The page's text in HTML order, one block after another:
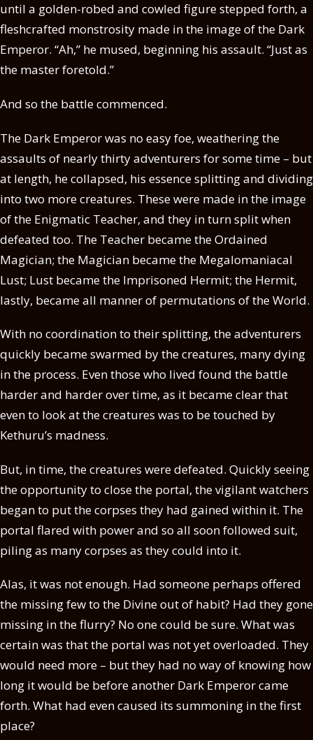
until a golden-robed and cowled figure stepped forth, a
fleshcrafted monstrosity made in the image of the Dark
Emperor. “Ah,” he mused, beginning his assault. “Just as
the master foretold.”
And so the battle commenced.
The Dark Emperor was no easy foe, weathering the
assaults of nearly thirty adventurers for some time – but
at length, he collapsed, his essence splitting and dividing
into two more creatures. These were made in the image
of the Enigmatic Teacher, and they in turn split when
defeated too. The Teacher became the Ordained
Magician; the Magician became the Megalomaniacal
Lust; Lust became the Imprisoned Hermit; the Hermit,
lastly, became all manner of permutations of the World.
With no coordination to their splitting, the adventurers
quickly became swarmed by the creatures, many dying
in the process. Even those who lived found the battle
harder and harder over time, as it became clear that
even to look at the creatures was to be touched by
Kethuru’s madness.
But, in time, the creatures were defeated. Quickly seeing
the opportunity to close the portal, the vigilant watchers
began to put the corpses they had gained within it. The
portal flared with power and so all soon followed suit,
piling as many corpses as they could into it.
Alas, it was not enough. Had someone perhaps offered
the missing few to the Divine out of habit? Had they gone
missing in the flurry? No one could be sure. What was
certain was that the portal was not yet overloaded. They
would need more – but they had no way of knowing how
long it would be before another Dark Emperor came
forth. What had even caused its summoning in the first
place?